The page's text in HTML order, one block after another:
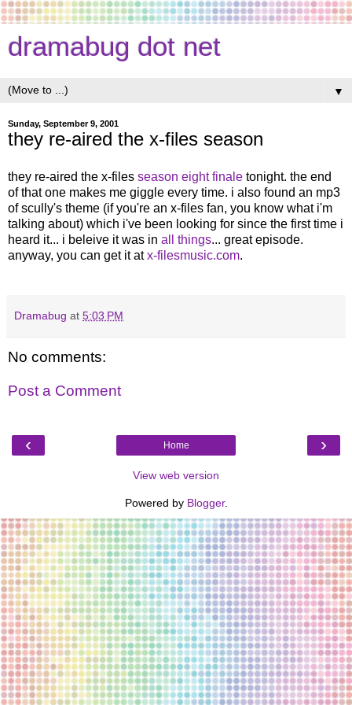
dramabug dot net
▼
Sunday, September 9, 2001
they re-aired the x-files season
they re-aired the x-files season eight finale tonight. the end
of that one makes me giggle every time. i also found an mp3
of scully's theme (if you're an x-files fan, you know what i'm
talking about) which i've been looking for since the first time i
heard it... i beleive it was in all things... great episode.
anyway, you can get it atx-filesmusic.com.
Dramabug at 5:03 PM
No comments:
Post a Comment
‹ ›
Home
View web version
Powered by Blogger.